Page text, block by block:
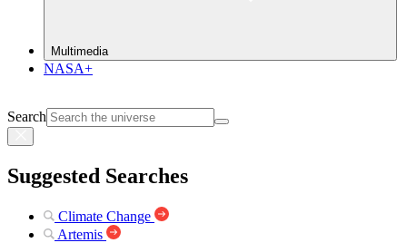
Multimedia
NASA+
Search
Suggested Searches
Climate Change
Artemis